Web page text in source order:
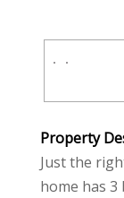
Property
Just the
home has